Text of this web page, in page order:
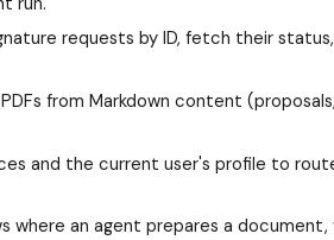
requests by ID, fetch their
from Markdown content
and the current user's profile to
where an agent prepares a